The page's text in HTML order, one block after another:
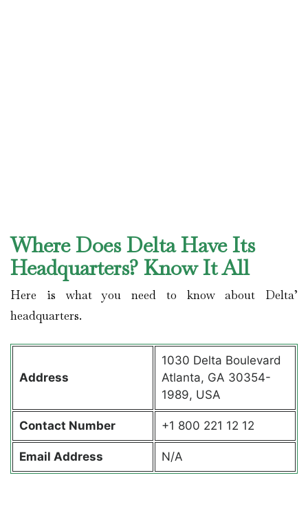
Where Does Delta Have Its
Headquarters? Know It All
Here is what you need to know about Delta’
headquarters.
Address
1030 Delta Boulevard
Atlanta, GA 30354-
1989, USA
Contact Number +1 800 221 12 12
Email Address N/A